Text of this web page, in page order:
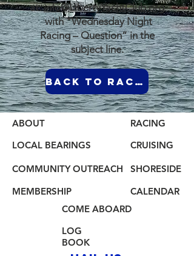
at:info@LibertyYachtClub.org
with "Wednesday Night
Racing – Question” in the
subject line.
Back to Racing Page
ABOUT
LOCAL BEARINGS
COMMUNITY OUTREACH
MEMBERSHIP
RACING
CRUISING
SHORESIDE
CALENDAR
COME ABOARD
LOG
BOOK